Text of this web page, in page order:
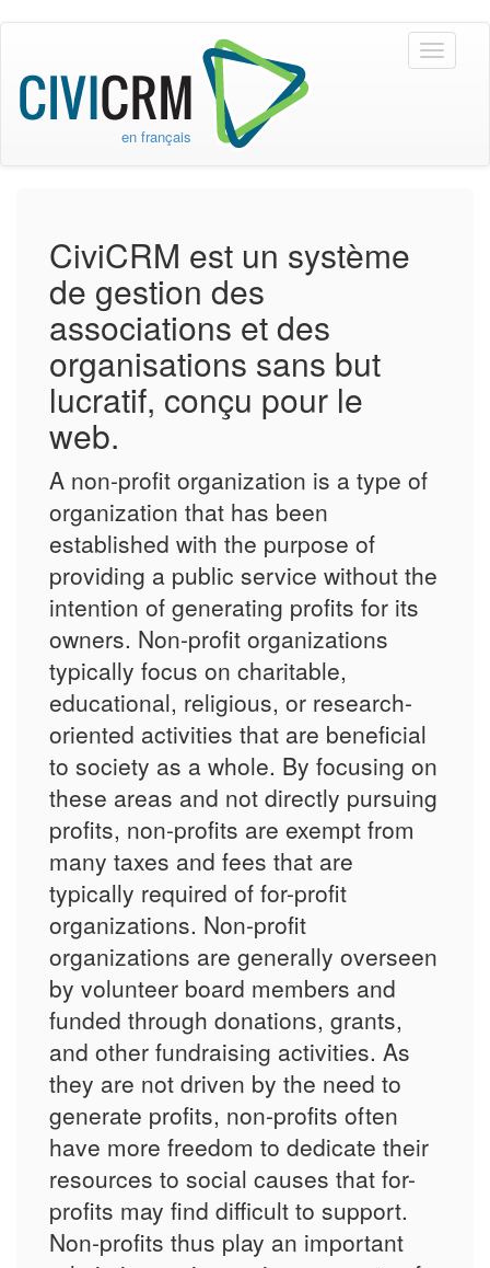
en français
Toggle
CiviCRM est un système
de gestion des
associations et des
organisations sans but
lucratif, conçu pour le
web.
A non-profit organization is a type of
organization that has been
established with the purpose of
providing a public service without the
intention of generating profits for its
owners. Non-profit organizations
typically focus on charitable,
educational, religious, or research-
oriented activities that are beneficial
to society as a whole. By focusing on
these areas and not directly pursuing
profits, non-profits are exempt from
many taxes and fees that are
typically required of for-profit
organizations. Non-profit
organizations are generally overseen
by volunteer board members and
funded through donations, grants,
and other fundraising activities. As
they are not driven by the need to
generate profits, non-profits often
have more freedom to dedicate their
resources to social causes that for-
profits may find difficult to support.
Non-profits thus play an important